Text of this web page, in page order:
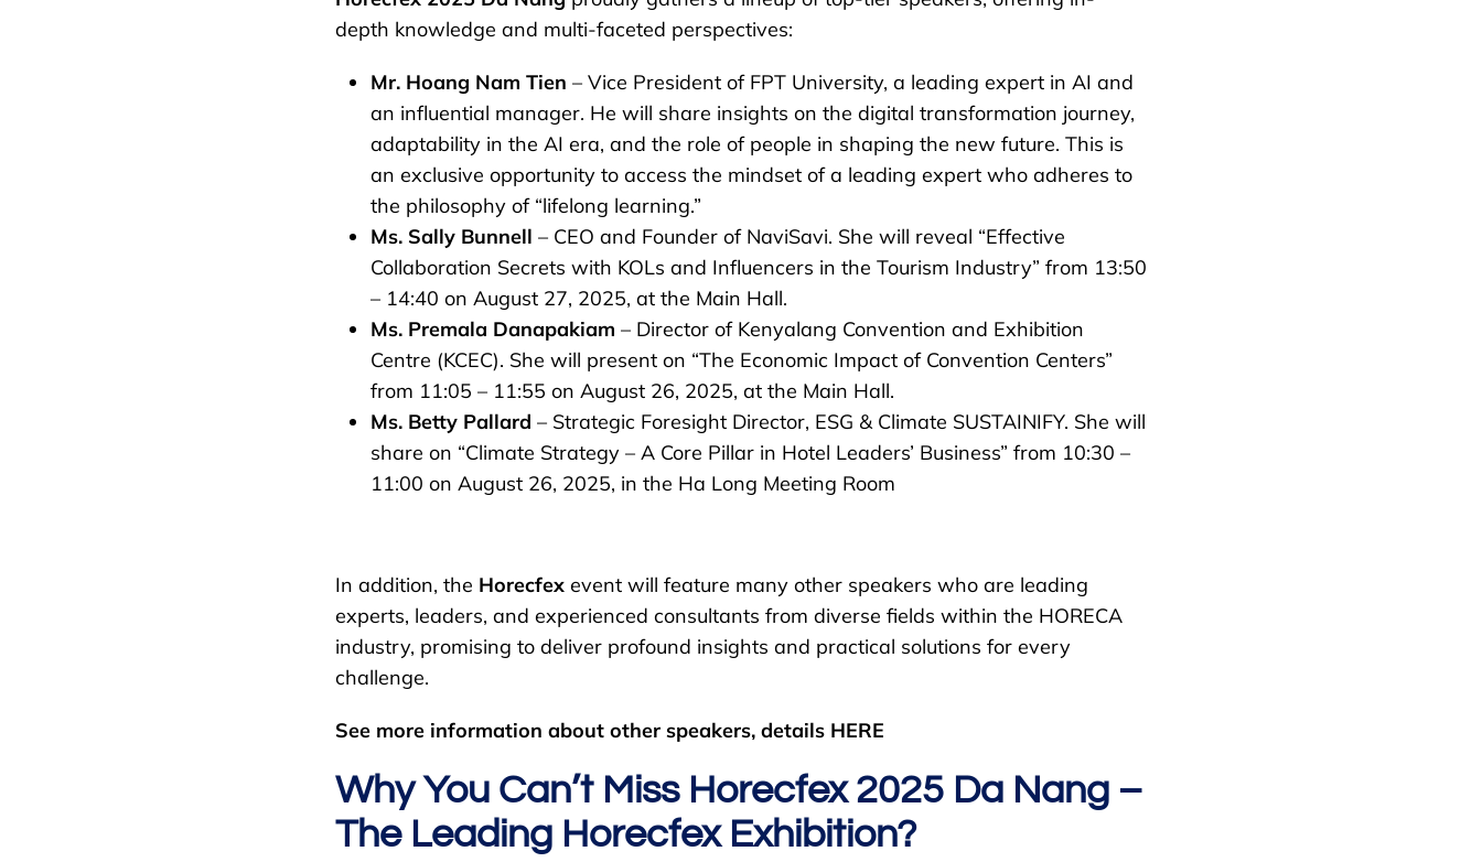
depth knowledge and multi-faceted perspectives:
Mr. Hoang Nam Tien – Vice President of FPT University, a leading expert in AI and
an influential manager. He will share insights on the digital transformation journey,
adaptability in the AI era, and the role of people in shaping the new future. This is
an exclusive opportunity to access the mindset of a leading expert who adheres to
the philosophy of “lifelong learning.”
Ms. Sally Bunnell – CEO and Founder of NaviSavi. She will reveal “Effective
Collaboration Secrets with KOLs and Influencers in the Tourism Industry” from 13:50
– 14:40 on August 27, 2025, at the Main Hall.
Ms. Premala Danapakiam – Director of Kenyalang Convention and Exhibition
Centre (KCEC). She will present on “The Economic Impact of Convention Centers”
from 11:05 – 11:55 on August 26, 2025, at the Main Hall.
Ms. Betty Pallard – Strategic Foresight Director, ESG & Climate SUSTAINIFY. She will
share on “Climate Strategy – A Core Pillar in Hotel Leaders’ Business” from 10:30 –
11:00 on August 26, 2025, in the Ha Long Meeting Room
In addition, the Horecfex event will feature many other speakers who are leading
experts, leaders, and experienced consultants from diverse fields within the HORECA
industry, promising to deliver profound insights and practical solutions for every
challenge.
See more information about other speakers, details HERE
Why You Can’t Miss Horecfex 2025 Da Nang –
The Leading Horecfex Exhibition?